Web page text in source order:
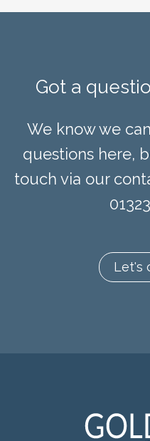
Got a
We know we
questions here,
touch via our
Let's